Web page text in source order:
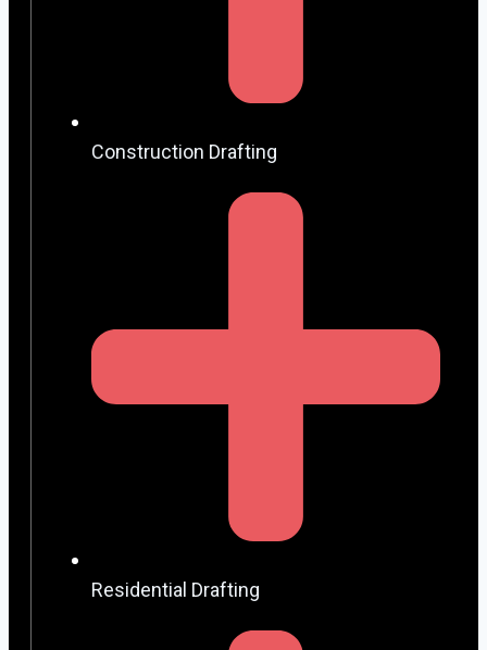
Construction Drafting
Residential Drafting